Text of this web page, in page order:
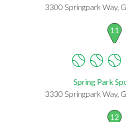
3300 Springpark Way,
11
Spring Park
3330 Springpark Way,
12